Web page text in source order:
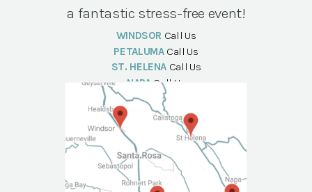
a fantastic stress-free event!
WINDSOR Call Us
PETALUMA Call Us
ST. HELENA Call Us
NAPA Call Us